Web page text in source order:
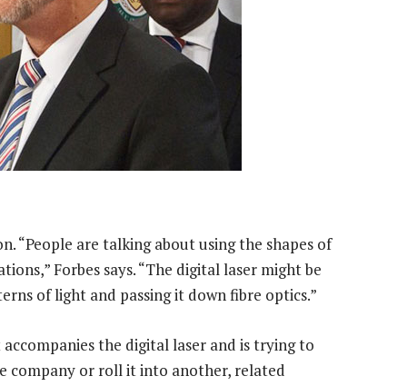
“People are talking about using the shapes of
Forbes says. “The digital laser might be
of light and passing it down fibre optics.”
the digital laser and is trying to
company or roll it into another, related